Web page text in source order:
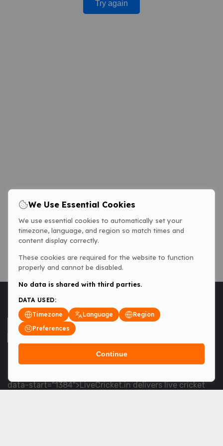
Try again
<table> <tbody> <tr data-end="1534" data-
data-start="1384">LiveCricket.in delivers live cricket
We Use Essential Cookies
We use essential cookies to automatically set your
timezone, language, and region so match times and
content display correctly.
These cookies are required for the website to function
properly and cannot be disabled.
No data is shared with third parties.
DATA USED:
Timezone
Language
Region
Preferences
Continue